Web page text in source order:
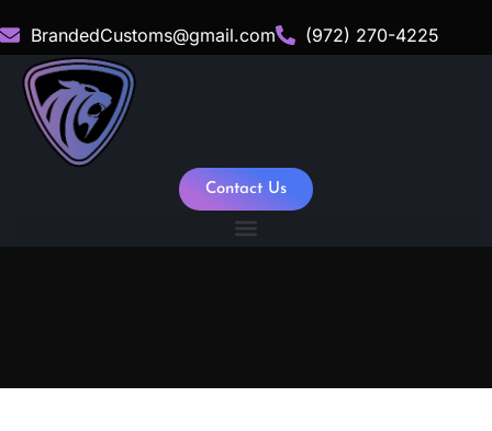
BrandedCustoms@gmail.com (972) 270-4225
Contact Us